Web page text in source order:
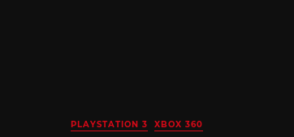
PLAYSTATION 3 XBOX 360